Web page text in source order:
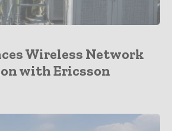
Wireless Network
with Ericsson